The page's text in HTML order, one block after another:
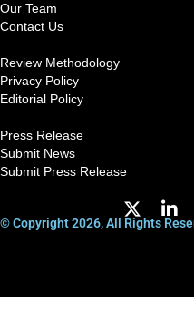
Our Team
Contact Us
Review Methodology
Privacy Policy
Editorial Policy
Press Release
Submit News
Submit Press Release
© Copyright 2026, All Rights